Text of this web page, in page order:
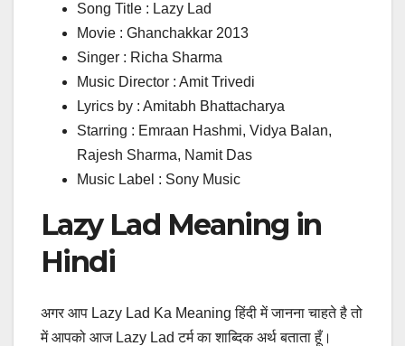
Song Title : Lazy Lad
Movie : Ghanchakkar 2013
Singer : Richa Sharma
Music Director : Amit Trivedi
Lyrics by : Amitabh Bhattacharya
Starring : Emraan Hashmi, Vidya Balan,
Rajesh Sharma, Namit Das
Music Label : Sony Music
Lazy Lad Meaning in
Hindi
अगर आप Lazy Lad Ka Meaning हिंदी में जानना चाहते है तो
में आपको आज Lazy Lad टर्म का शाब्दिक अर्थ बताता हूँ।